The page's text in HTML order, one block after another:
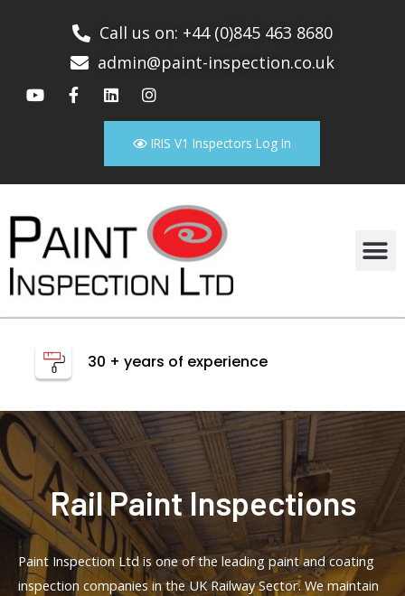
Call us on: +44 (0)845 463 8680
admin@paint-inspection.co.uk
IRIS V1 Inspectors Log In
30 + years of experience
Rail Paint Inspections
Paint Inspection Ltd is one of the leading paint and coating
inspection companies in the UK Railway Sector. We maintain